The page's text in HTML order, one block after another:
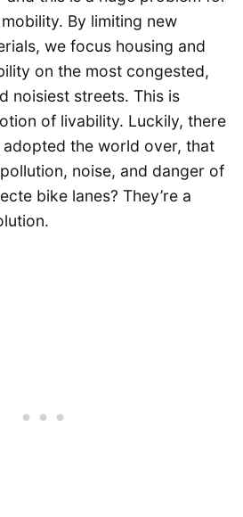
By limiting new
we focus housing and
on the most congested,
noisiest streets. This is
of livability. Luckily, there
the world over, that
noise, and danger of
bike lanes? They’re a